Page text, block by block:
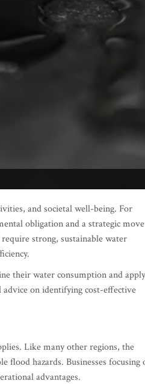
and societal well-being. For
obligation and a strategic move
strong, sustainable water
their water consumption and apply
on identifying cost-effective
Like many other regions, the
flood hazards. Businesses focusing
advantages.